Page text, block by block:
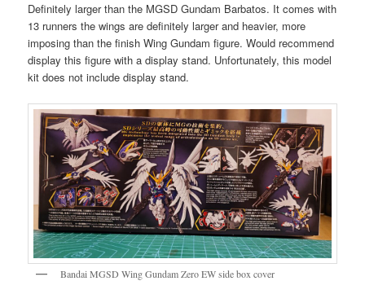
Definitely larger than the MGSD Gundam Barbatos. It comes with
13 runners the wings are definitely larger and heavier, more
imposing than the finish Wing Gundam figure. Would recommend
display this figure with a display stand. Unfortunately, this model
kit does not include display stand.
Bandai MGSD Wing Gundam Zero EW side box cover